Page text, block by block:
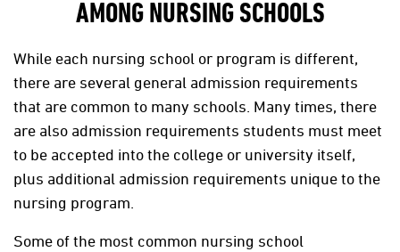
AMONG NURSING SCHOOLS
While each nursing school or program is different,
there are several general admission requirements
that are common to many schools. Many times, there
are also admission requirements students must meet
to be accepted into the college or university itself,
plus additional admission requirements unique to the
nursing program.
Some of the most common nursing school